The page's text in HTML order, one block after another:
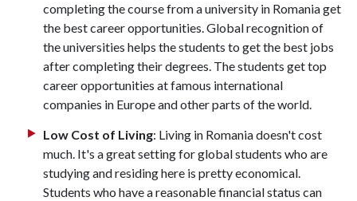
completing the course from a university in Romania get
the best career opportunities. Global recognition of
the universities helps the students to get the best jobs
after completing their degrees. The students get top
career opportunities at famous international
companies in Europe and other parts of the world.
Low Cost of Living: Living in Romania doesn't cost
much. It's a great setting for global students who are
studying and residing here is pretty economical.
Students who have a reasonable financial status can